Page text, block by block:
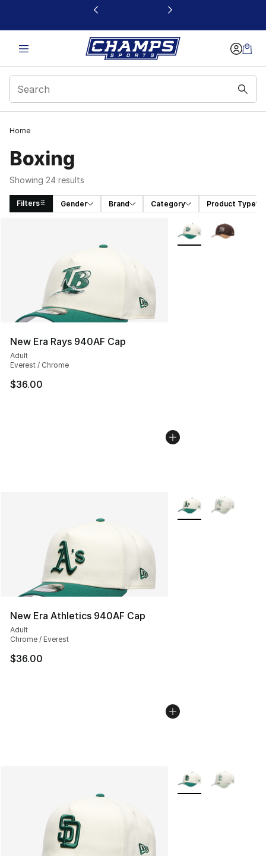
This link will open in a new window
Home
Boxing
Showing 24 results
Filters Gender Brand Category Product Type
New Era Rays 940AF Cap
Adult
Everest / Chrome
$36.00
More Colors
New Era Athletics 940AF Cap
Adult
Chrome / Everest
$36.00
More Colors
More Colors